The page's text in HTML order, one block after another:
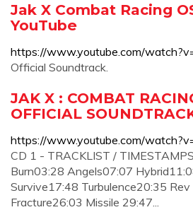
Jak X Combat Racing
YouTube
https://www.youtube.com/
Official Soundtrack.
JAK X : COMBAT
OFFICIAL
https://www.youtube.com/
CD 1 - TRACKLIST /
Burn03:28 Angels07:07
Survive17:48 Turbulence20:35
Fracture26:03 Missile 29:47...